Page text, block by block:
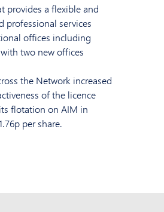
provides a flexible and
professional services
offices including
two new offices
the Network increased
of the licence
flotation on AIM in
per share.